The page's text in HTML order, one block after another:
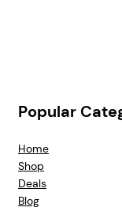
Popular
Home
Shop
Deals
Blog